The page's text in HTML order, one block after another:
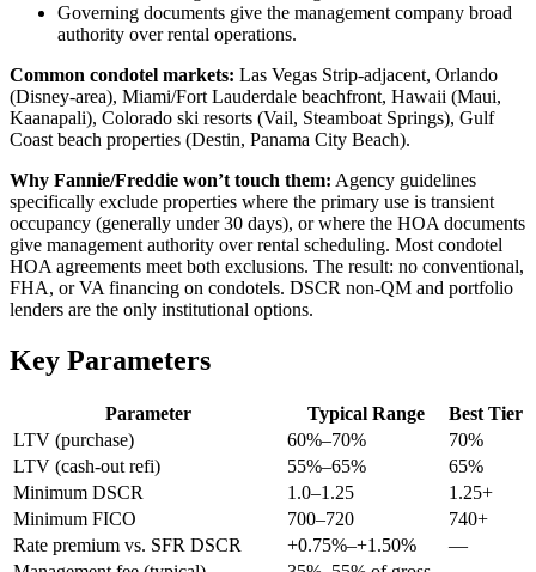
Governing documents give the management company broad
authority over rental operations.
Common condotel markets: Las Vegas Strip-adjacent, Orlando
(Disney-area), Miami/Fort Lauderdale beachfront, Hawaii (Maui,
Kaanapali), Colorado ski resorts (Vail, Steamboat Springs), Gulf
Coast beach properties (Destin, Panama City Beach).
Why Fannie/Freddie won’t touch them: Agency guidelines
specifically exclude properties where the primary use is transient
occupancy (generally under 30 days), or where the HOA documents
give management authority over rental scheduling. Most condotel
HOA agreements meet both exclusions. The result: no conventional,
FHA, or VA financing on condotels. DSCR non-QM and portfolio
lenders are the only institutional options.
Key Parameters
Parameter Typical Range
Best Tier
LTV (purchase)
60%–70%
70%
LTV (cash-out refi)
55%–65%
65%
Minimum DSCR
1.0–1.25
1.25+
Minimum FICO
700–720
740+
Rate premium vs. SFR DSCR
+0.75%–+1.50%
—